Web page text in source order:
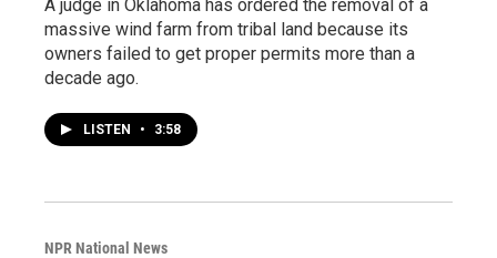
A judge in Oklahoma has ordered the removal of a
massive wind farm from tribal land because its
owners failed to get proper permits more than a
decade ago.
LISTEN • 3:58
NPR National News